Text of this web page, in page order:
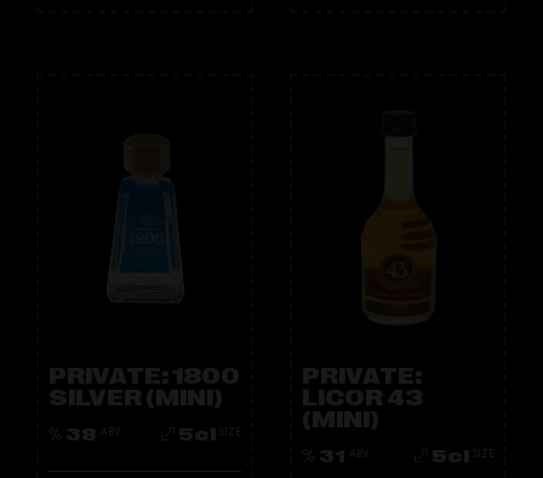
PRIVATE: 1800
SILVER (MINI)
38 ABV 5cl SIZE
PRIVATE:
LICOR 43
(MINI)
31 ABV 5cl SIZE